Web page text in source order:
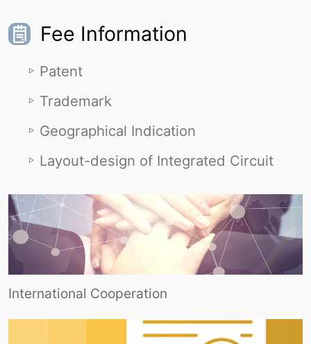
Fee Information
Patent
Trademark
Geographical Indication
Layout-design of Integrated Circuit
International Cooperation